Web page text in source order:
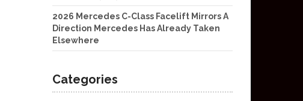
2026 Mercedes C-Class Facelift Mirrors A
Direction Mercedes Has Already Taken
Elsewhere
Categories